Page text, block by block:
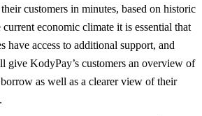
customers in minutes, based on historic
economic climate it is essential that
have access to additional support, and
give KodyPay’s customers an overview of
as well as a clearer view of their